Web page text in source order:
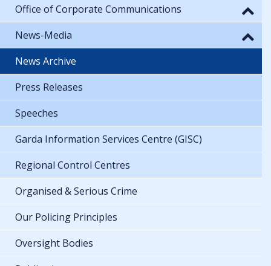
Office of Corporate Communications
News-Media
News Archive
Press Releases
Speeches
Garda Information Services Centre (GISC)
Regional Control Centres
Organised & Serious Crime
Our Policing Principles
Oversight Bodies